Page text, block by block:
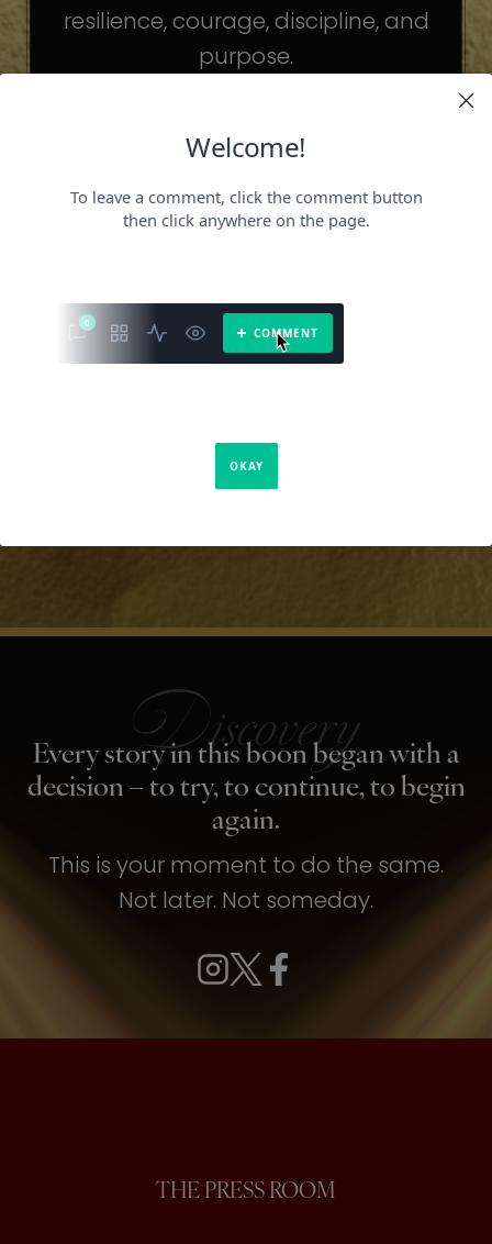
resilience, courage, discipline, and
purpose.
challenges may be different.
But the principles remain the same.
becoming someone else.
It’s about becoming the fullest version
of yourself.
Every story in this boon began with a
decision – to try, to continue, to begin
again.
This is your moment to do the same.
Not later. Not someday.
THE PRESS ROOM